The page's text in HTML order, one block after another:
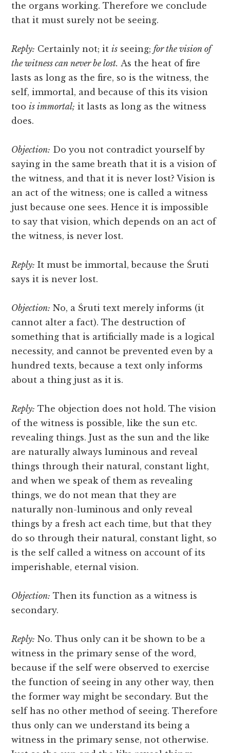
the organs working. Therefore we conclude
that it must surely not be seeing.
Reply: Certainly not; itis seeing;for the vision of
the witness can never be lost. As the heat of fire
lasts as long as the fire, so is the witness, the
self, immortal, and because of this its vision
toois immortal; it lasts as long as the witness
does.
Objection: Do you not contradict yourself by
saying in the same breath that it is a vision of
the witness, and that it is never lost? Vision is
an act of the witness; one is called a witness
just because one sees. Hence it is impossible
to say that vision, which depends on an act of
the witness, is never lost.
Reply: It must be immortal, because the Śruti
says it is never lost.
Objection: No, a Śruti text merely informs (it
cannot alter a fact). The destruction of
something that is artificially made is a logical
necessity, and cannot be prevented even by a
hundred texts, because a text only informs
about a thing just as it is.
Reply: The objection does not hold. The vision
of the witness is possible, like the sun etc.
revealing things. Just as the sun and the like
are naturally always luminous and reveal
things through their natural, constant light,
and when we speak of them as revealing
things, we do not mean that they are
naturally non-luminous and only reveal
things by a fresh act each time, but that they
do so through their natural, constant light, so
is the self called a witness on account of its
imperishable, eternal vision.
Objection: Then its function as a witness is
secondary.
Reply: No. Thus only can it be shown to be a
witness in the primary sense of the word,
because if the self were observed to exercise
the function of seeing in any other way, then
the former way might be secondary. But the
self has no other method of seeing. Therefore
thus only can we understand its being a
witness in the primary sense, not otherwise.